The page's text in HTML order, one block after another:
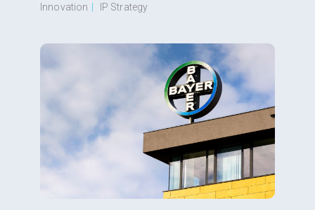
Innovation IP Strategy